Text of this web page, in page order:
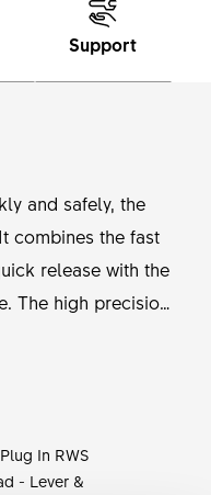
Support
and safely, the
release with the
The high precision
In RWS
- Lever &